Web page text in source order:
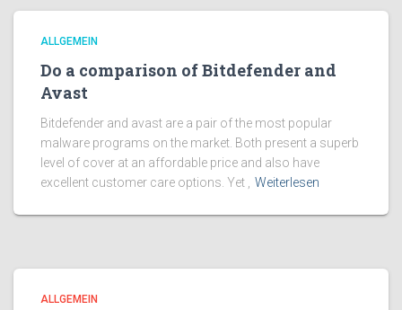
ALLGEMEIN
Do a comparison of Bitdefender and
Avast
Bitdefender and avast are a pair of the most popular
malware programs on the market. Both present a superb
level of cover at an affordable price and also have
excellent customer care options. Yet ,
Weiterlesen
ALLGEMEIN